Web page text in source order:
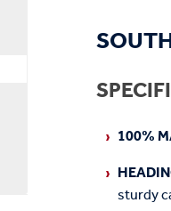
100%
sturdy